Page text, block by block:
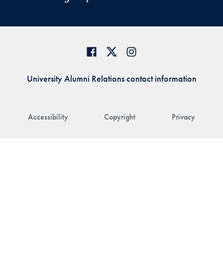
Accessibility Copyright Privacy
University Alumni Relations contact information